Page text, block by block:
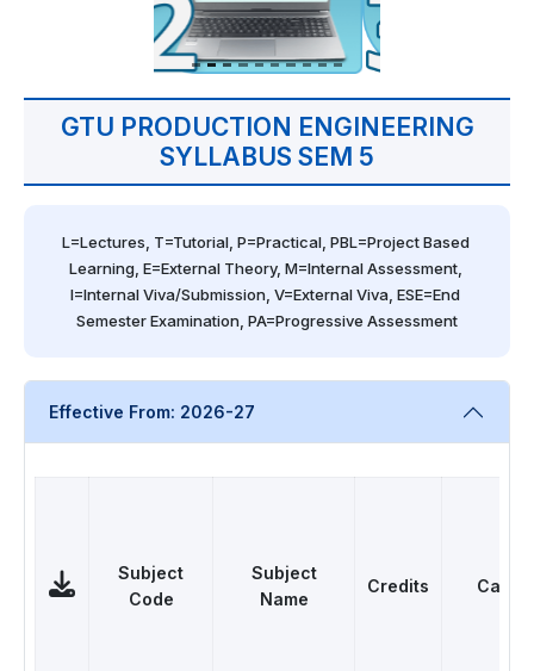
GTU PRODUCTION ENGINEERING
SYLLABUS SEM 5
L=Lectures, T=Tutorial, P=Practical, PBL=Project Based
Learning, E=External Theory, M=Internal Assessment,
I=Internal Viva/Submission, V=External Viva, ESE=End
Semester Examination, PA=Progressive Assessment
Effective From: 2026-27
Subject
Code
Subject
Name
Credits